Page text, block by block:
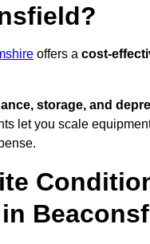
offers a cost-
storage, and
let you scale